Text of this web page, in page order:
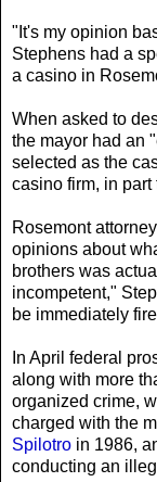
"It's my opinion
Stephens had a
a casino in
When asked to
the mayor had an
selected as the
casino firm, in
Rosemont
opinions about
brothers was
incompetent,"
be immediately
In April federal
along with more
organized crime,
charged with the
Spilotro in 1986,
conducting an